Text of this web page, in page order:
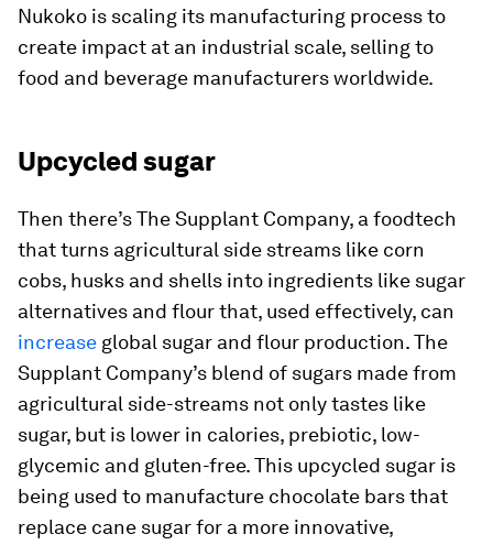
Nukoko is scaling its manufacturing process to
create impact at an industrial scale, selling to
food and beverage manufacturers worldwide.
Upcycled sugar
Then there’s The Supplant Company, a foodtech
that turns agricultural side streams like corn
cobs, husks and shells into ingredients like sugar
alternatives and flour that, used effectively, can
increase global sugar and flour production. The
Supplant Company’s blend of sugars made from
agricultural side-streams not only tastes like
sugar, but is lower in calories, prebiotic, low-
glycemic and gluten-free. This upcycled sugar is
being used to manufacture chocolate bars that
replace cane sugar for a more innovative,